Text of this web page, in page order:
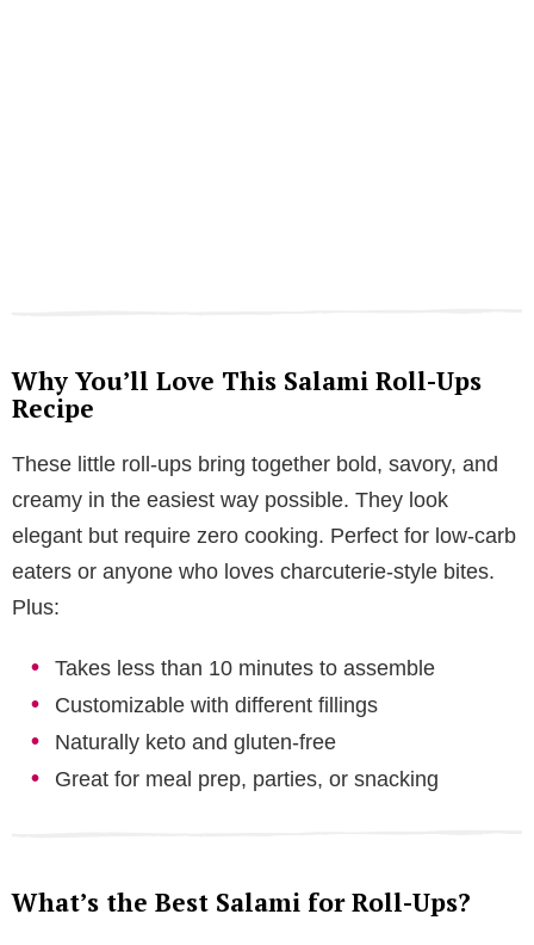
Why You’ll Love This Salami Roll-Ups
Recipe
These little roll-ups bring together bold, savory, and
creamy in the easiest way possible. They look
elegant but require zero cooking. Perfect for low-carb
eaters or anyone who loves charcuterie-style bites.
Plus:
Takes less than 10 minutes to assemble
Customizable with different fillings
Naturally keto and gluten-free
Great for meal prep, parties, or snacking
What’s the Best Salami for Roll-Ups?